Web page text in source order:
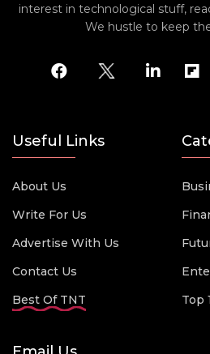
interest in technological stuff,
We hustle to keep
Useful Links
About Us
Write For Us
Advertise With Us
Contact Us
Best Of TNT
Top